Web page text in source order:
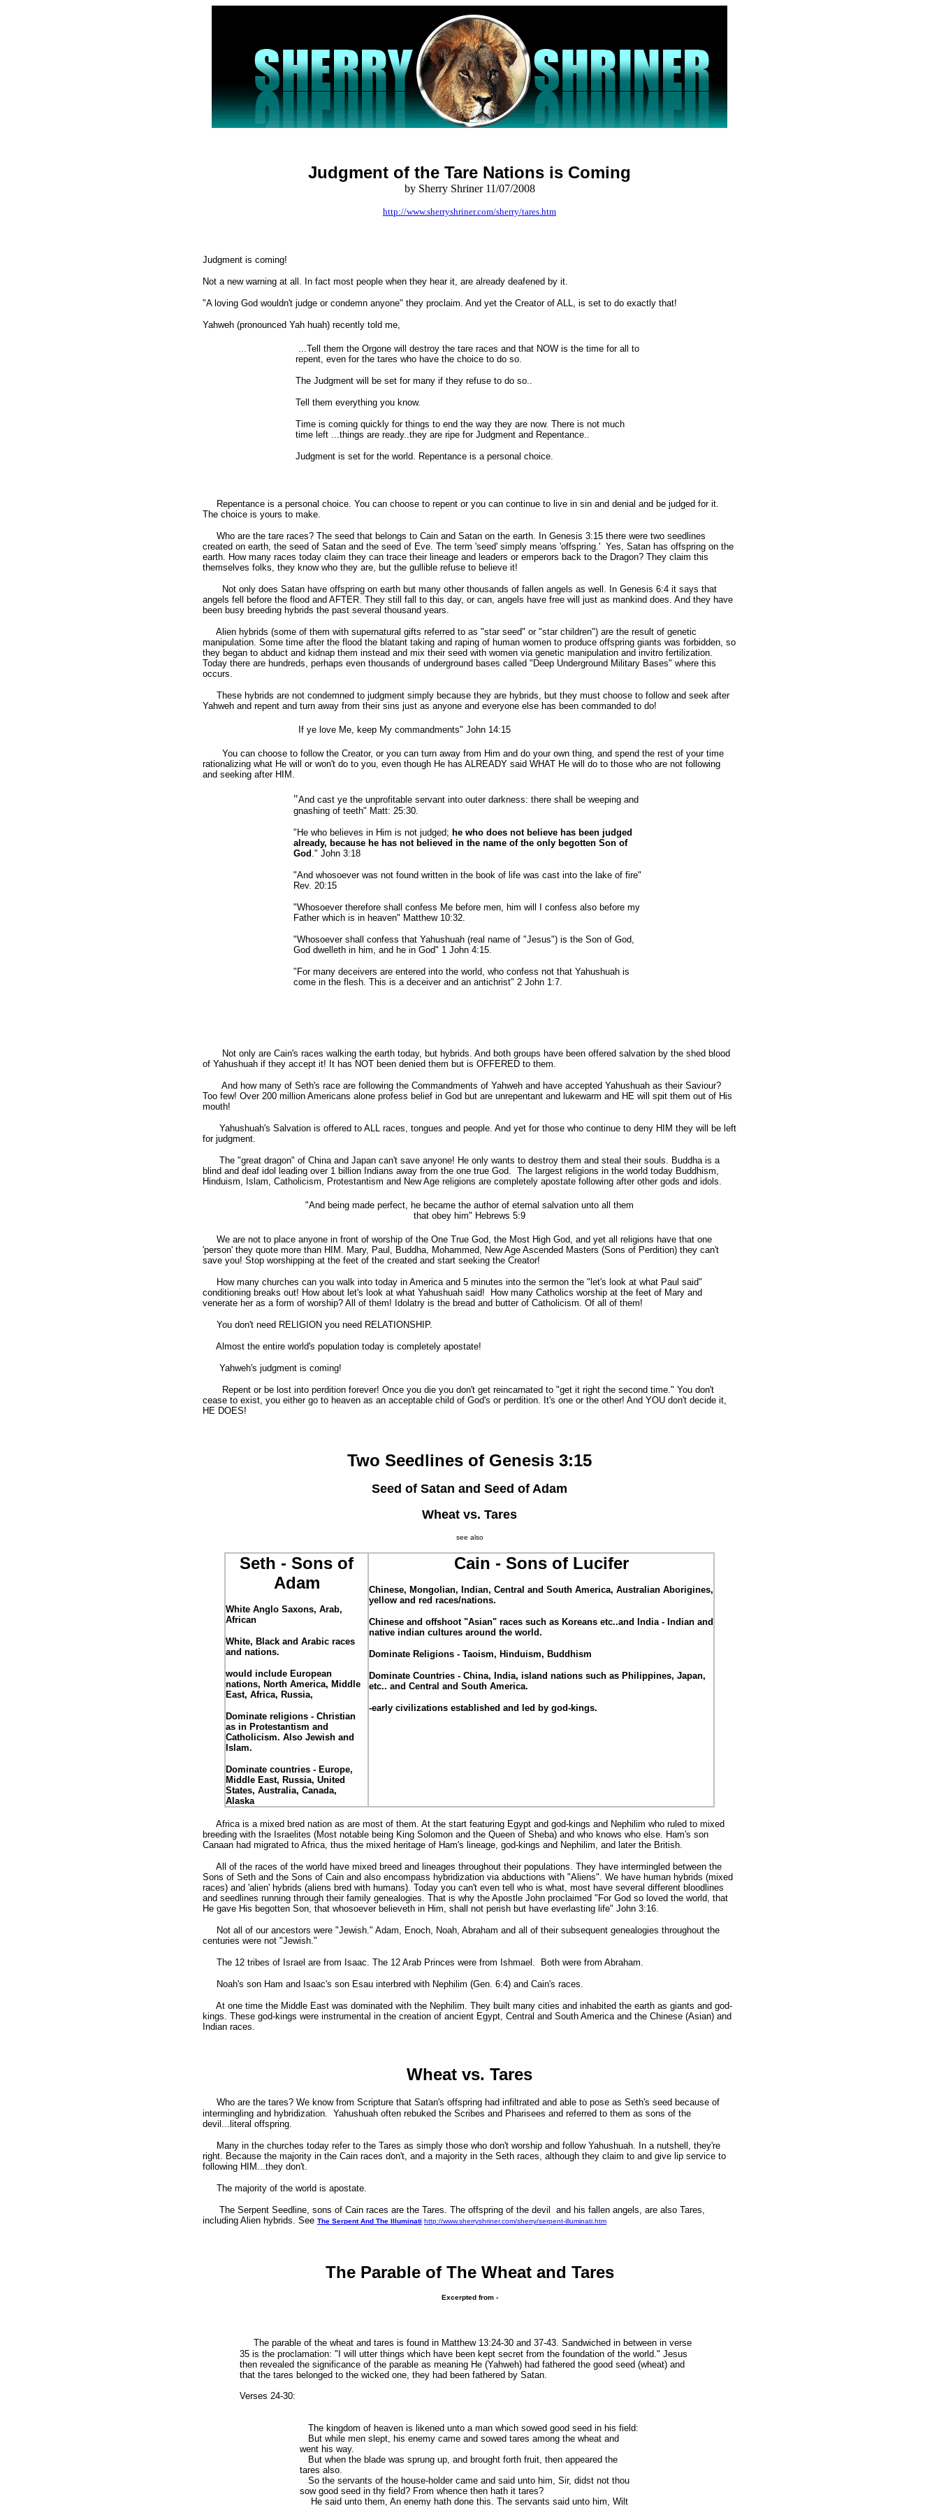
Judgment of the Tare Nations is Coming
by Sherry Shriner 11/07/2008
http://www.sherryshriner.com/sherry/tares.htm
Judgment is coming!
Not a new warning at all. In fact most people when they hear it, are already deafened by it.
"A loving God wouldn't judge or condemn anyone" they proclaim. And yet the Creator of ALL, is set to do exactly that!
Yahweh (pronounced Yah huah) recently told me,
...Tell them the Orgone will destroy the tare races and that NOW is the time for all to
repent, even for the tares who have the choice to do so.
The Judgment will be set for many if they refuse to do so..
Tell them everything you know.
Time is coming quickly for things to end the way they are now. There is not much
time left ...things are ready..they are ripe for Judgment and Repentance..
Judgment is set for the world. Repentance is a personal choice.
Repentance is a personal choice. You can choose to repent or you can continue to live in sin and denial and be judged for it.
The choice is yours to make.
Who are the tare races? The seed that belongs to Cain and Satan on the earth. In Genesis 3:15 there were two seedlines
created on earth, the seed of Satan and the seed of Eve. The term 'seed' simply means 'offspring.' Yes, Satan has offspring on the
earth. How many races today claim they can trace their lineage and leaders or emperors back to the Dragon? They claim this
themselves folks, they know who they are, but the gullible refuse to believe it!
Not only does Satan have offspring on earth but many other thousands of fallen angels as well. In Genesis 6:4 it says that
angels fell before the flood and AFTER. They still fall to this day, or can, angels have free will just as mankind does. And they have
been busy breeding hybrids the past several thousand years.
Alien hybrids (some of them with supernatural gifts referred to as "star seed" or "star children") are the result of genetic
manipulation. Some time after the flood the blatant taking and raping of human women to produce offspring giants was forbidden, so
they began to abduct and kidnap them instead and mix their seed with women via genetic manipulation and invitro fertilization.
Today there are hundreds, perhaps even thousands of underground bases called "Deep Underground Military Bases" where this
occurs.
These hybrids are not condemned to judgment simply because they are hybrids, but they must choose to follow and seek after
Yahweh and repent and turn away from their sins just as anyone and everyone else has been commanded to do!
If ye love Me, keep My commandments" John 14:15
You can choose to follow the Creator, or you can turn away from Him and do your own thing, and spend the rest of your time
rationalizing what He will or won't do to you, even though He has ALREADY said WHAT He will do to those who are not following
and seeking after HIM.
"And cast ye the unprofitable servant into outer darkness: there shall be weeping and
gnashing of teeth" Matt: 25:30.
"He who believes in Him is not judged; he who does not believe has been judged
already, because he has not believed in the name of the only begotten Son of
God ." John 3:18
"And whosoever was not found written in the book of life was cast into the lake of fire"
Rev. 20:15
"Whosoever therefore shall confess Me before men, him will I confess also before my
Father which is in heaven" Matthew 10:32.
"Whosoever shall confess that Yahushuah (real name of "Jesus") is the Son of God,
God dwelleth in him, and he in God" 1 John 4:15.
"For many deceivers are entered into the world, who confess not that Yahushuah is
come in the flesh. This is a deceiver and an antichrist" 2 John 1:7.
Not only are Cain's races walking the earth today, but hybrids. And both groups have been offered salvation by the shed blood
of Yahushuah if they accept it! It has NOT been denied them but is OFFERED to them.
And how many of Seth's race are following the Commandments of Yahweh and have accepted Yahushuah as their Saviour?
Too few! Over 200 million Americans alone profess belief in God but are unrepentant and lukewarm and HE will spit them out of His
mouth!
Yahushuah's Salvation is offered to ALL races, tongues and people. And yet for those who continue to deny HIM they will be left
for judgment.
The "great dragon" of China and Japan can't save anyone! He only wants to destroy them and steal their souls. Buddha is a
blind and deaf idol leading over 1 billion Indians away from the one true God. The largest religions in the world today Buddhism,
Hinduism, Islam, Catholicism, Protestantism and New Age religions are completely apostate following after other gods and idols.
"And being made perfect, he became the author of eternal salvation unto all them
that obey him" Hebrews 5:9
We are not to place anyone in front of worship of the One True God, the Most High God, and yet all religions have that one
'person' they quote more than HIM. Mary, Paul, Buddha, Mohammed, New Age Ascended Masters (Sons of Perdition) they can't
save you! Stop worshipping at the feet of the created and start seeking the Creator!
How many churches can you walk into today in America and 5 minutes into the sermon the "let's look at what Paul said"
conditioning breaks out! How about let's look at what Yahushuah said! How many Catholics worship at the feet of Mary and
venerate her as a form of worship? All of them! Idolatry is the bread and butter of Catholicism. Of all of them!
You don't need RELIGION you need RELATIONSHIP.
Almost the entire world's population today is completely apostate!
Yahweh's judgment is coming!
Repent or be lost into perdition forever! Once you die you don't get reincarnated to "get it right the second time." You don't
cease to exist, you either go to heaven as an acceptable child of God's or perdition. It's one or the other! And YOU don't decide it,
HE DOES!
Two Seedlines of Genesis 3:15
Seed of Satan and Seed of Adam
Wheat vs. Tares
see also
Seth - Sons of
Adam
White Anglo Saxons, Arab,
African
White, Black and Arabic races
and nations.
would include European
nations, North America, Middle
East, Africa, Russia,
Dominate religions - Christian
as in Protestantism and
Catholicism. Also Jewish and
Islam.
Dominate countries - Europe,
Middle East, Russia, United
States, Australia, Canada,
Alaska
Cain - Sons of Lucifer
Chinese, Mongolian, Indian, Central and South America, Australian Aborigines,
yellow and red races/nations.
Chinese and offshoot "Asian" races such as Koreans etc..and India - Indian and
native indian cultures around the world.
Dominate Religions - Taoism, Hinduism, Buddhism
Dominate Countries - China, India, island nations such as Philippines, Japan,
etc.. and Central and South America.
-early civilizations established and led by god-kings.
Africa is a mixed bred nation as are most of them. At the start featuring Egypt and god-kings and Nephilim who ruled to mixed
breeding with the Israelites (Most notable being King Solomon and the Queen of Sheba) and who knows who else. Ham's son
Canaan had migrated to Africa, thus the mixed heritage of Ham's lineage, god-kings and Nephilim, and later the British.
All of the races of the world have mixed breed and lineages throughout their populations. They have intermingled between the
Sons of Seth and the Sons of Cain and also encompass hybridization via abductions with "Aliens". We have human hybrids (mixed
races) and 'alien' hybrids (aliens bred with humans). Today you can't even tell who is what, most have several different bloodlines
and seedlines running through their family genealogies. That is why the Apostle John proclaimed "For God so loved the world, that
He gave His begotten Son, that whosoever believeth in Him, shall not perish but have everlasting life" John 3:16.
Not all of our ancestors were "Jewish." Adam, Enoch, Noah, Abraham and all of their subsequent genealogies throughout the
centuries were not "Jewish."
The 12 tribes of Israel are from Isaac. The 12 Arab Princes were from Ishmael. Both were from Abraham.
Noah's son Ham and Isaac's son Esau interbred with Nephilim (Gen. 6:4) and Cain's races.
At one time the Middle East was dominated with the Nephilim. They built many cities and inhabited the earth as giants and god-
kings. These god-kings were instrumental in the creation of ancient Egypt, Central and South America and the Chinese (Asian) and
Indian races.
Wheat vs. Tares
Who are the tares? We know from Scripture that Satan's offspring had infiltrated and able to pose as Seth's seed because of
intermingling and hybridization. Yahushuah often rebuked the Scribes and Pharisees and referred to them as sons of the
devil...literal offspring.
Many in the churches today refer to the Tares as simply those who don't worship and follow Yahushuah. In a nutshell, they're
right. Because the majority in the Cain races don't, and a majority in the Seth races, although they claim to and give lip service to
following HIM...they don't.
The majority of the world is apostate.
The Serpent Seedline, sons of Cain races are the Tares. The offspring of the devil and his fallen angels, are also Tares,
including Alien hybrids. See The Serpent And The Illuminati http://www.sherryshriner.com/sherry/serpent-illuminati.htm
The Parable of The Wheat and Tares
Excerpted from -
The parable of the wheat and tares is found in Matthew 13:24-30 and 37-43. Sandwiched in between in verse
35 is the proclamation: "I will utter things which have been kept secret from the foundation of the world." Jesus
then revealed the significance of the parable as meaning He (Yahweh) had fathered the good seed (wheat) and
that the tares belonged to the wicked one, they had been fathered by Satan.
Verses 24-30:
The kingdom of heaven is likened unto a man which sowed good seed in his field:
But while men slept, his enemy came and sowed tares among the wheat and
went his way.
But when the blade was sprung up, and brought forth fruit, then appeared the
tares also.
So the servants of the house-holder came and said unto him, Sir, didst not thou
sow good seed in thy field? From whence then hath it tares?
He said unto them, An enemy hath done this. The servants said unto him, Wilt